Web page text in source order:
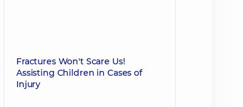
Fractures Won't Scare Us!
Assisting Children in Cases of
Injury